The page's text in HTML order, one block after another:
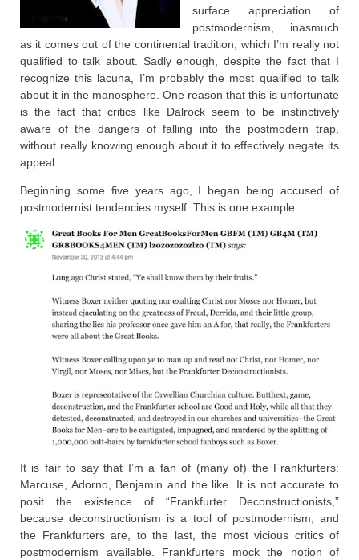
surface appreciation of
postmodernism, inasmuch
as it comes out of the continental tradition, which I’m really not
qualified to talk about. Sadly enough, despite the fact that I
recognize this lacuna, I’m probably the most qualified to talk
about it in the manosphere. One reason that this is unfortunate
is the fact that critics like Dalrock seem to be instinctively
aware of the dangers of falling into the postmodern trap,
without really knowing enough about it to effectively negate its
appeal.
Beginning some five years ago, I began being accused of
postmodernist tendencies myself. This is one example:
It is fair to say that I’m a fan of (many of) the Frankfurters:
Marcuse, Adorno, Benjamin and the like. It is not accurate to
posit the existence of “Frankfurter Deconstructionists,”
because deconstructionism is a tool of postmodernism, and
the Frankfurters are, to the last, the most vicious critics of
postmodernism available. Frankfurters mock the notion of